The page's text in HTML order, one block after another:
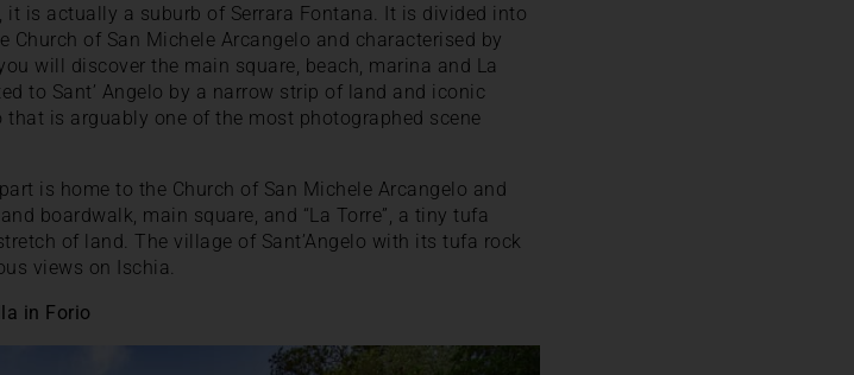
is actually a suburb of Serrara Fontana. It is divided into
of San Michele Arcangelo and characterised by
will discover the main square, beach, marina and La
to Sant’ Angelo by a narrow strip of land and iconic
that is arguably one of the most photographed scene
is home to the Church of San Michele Arcangelo and
boardwalk, main square, and “La Torre”, a tiny tufa
of land. The village of Sant’Angelo with its tufa rock
views on Ischia.
in Forio